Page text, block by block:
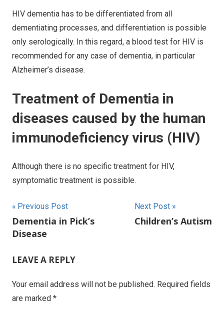
HIV dementia has to be differentiated from all
dementiating processes, and differentiation is possible
only serologically. In this regard, a blood test for HIV is
recommended for any case of dementia, in particular
Alzheimer’s disease.
Treatment of Dementia in
diseases caused by the human
immunodeficiency virus (HIV)
Although there is no specific treatment for HIV,
symptomatic treatment is possible.
Post
navigation
Previous Post
Dementia in Pick’s
Disease
Next Post
Children’s Autism
LEAVE A REPLY
Your email address will not be published. Required fields
are marked *